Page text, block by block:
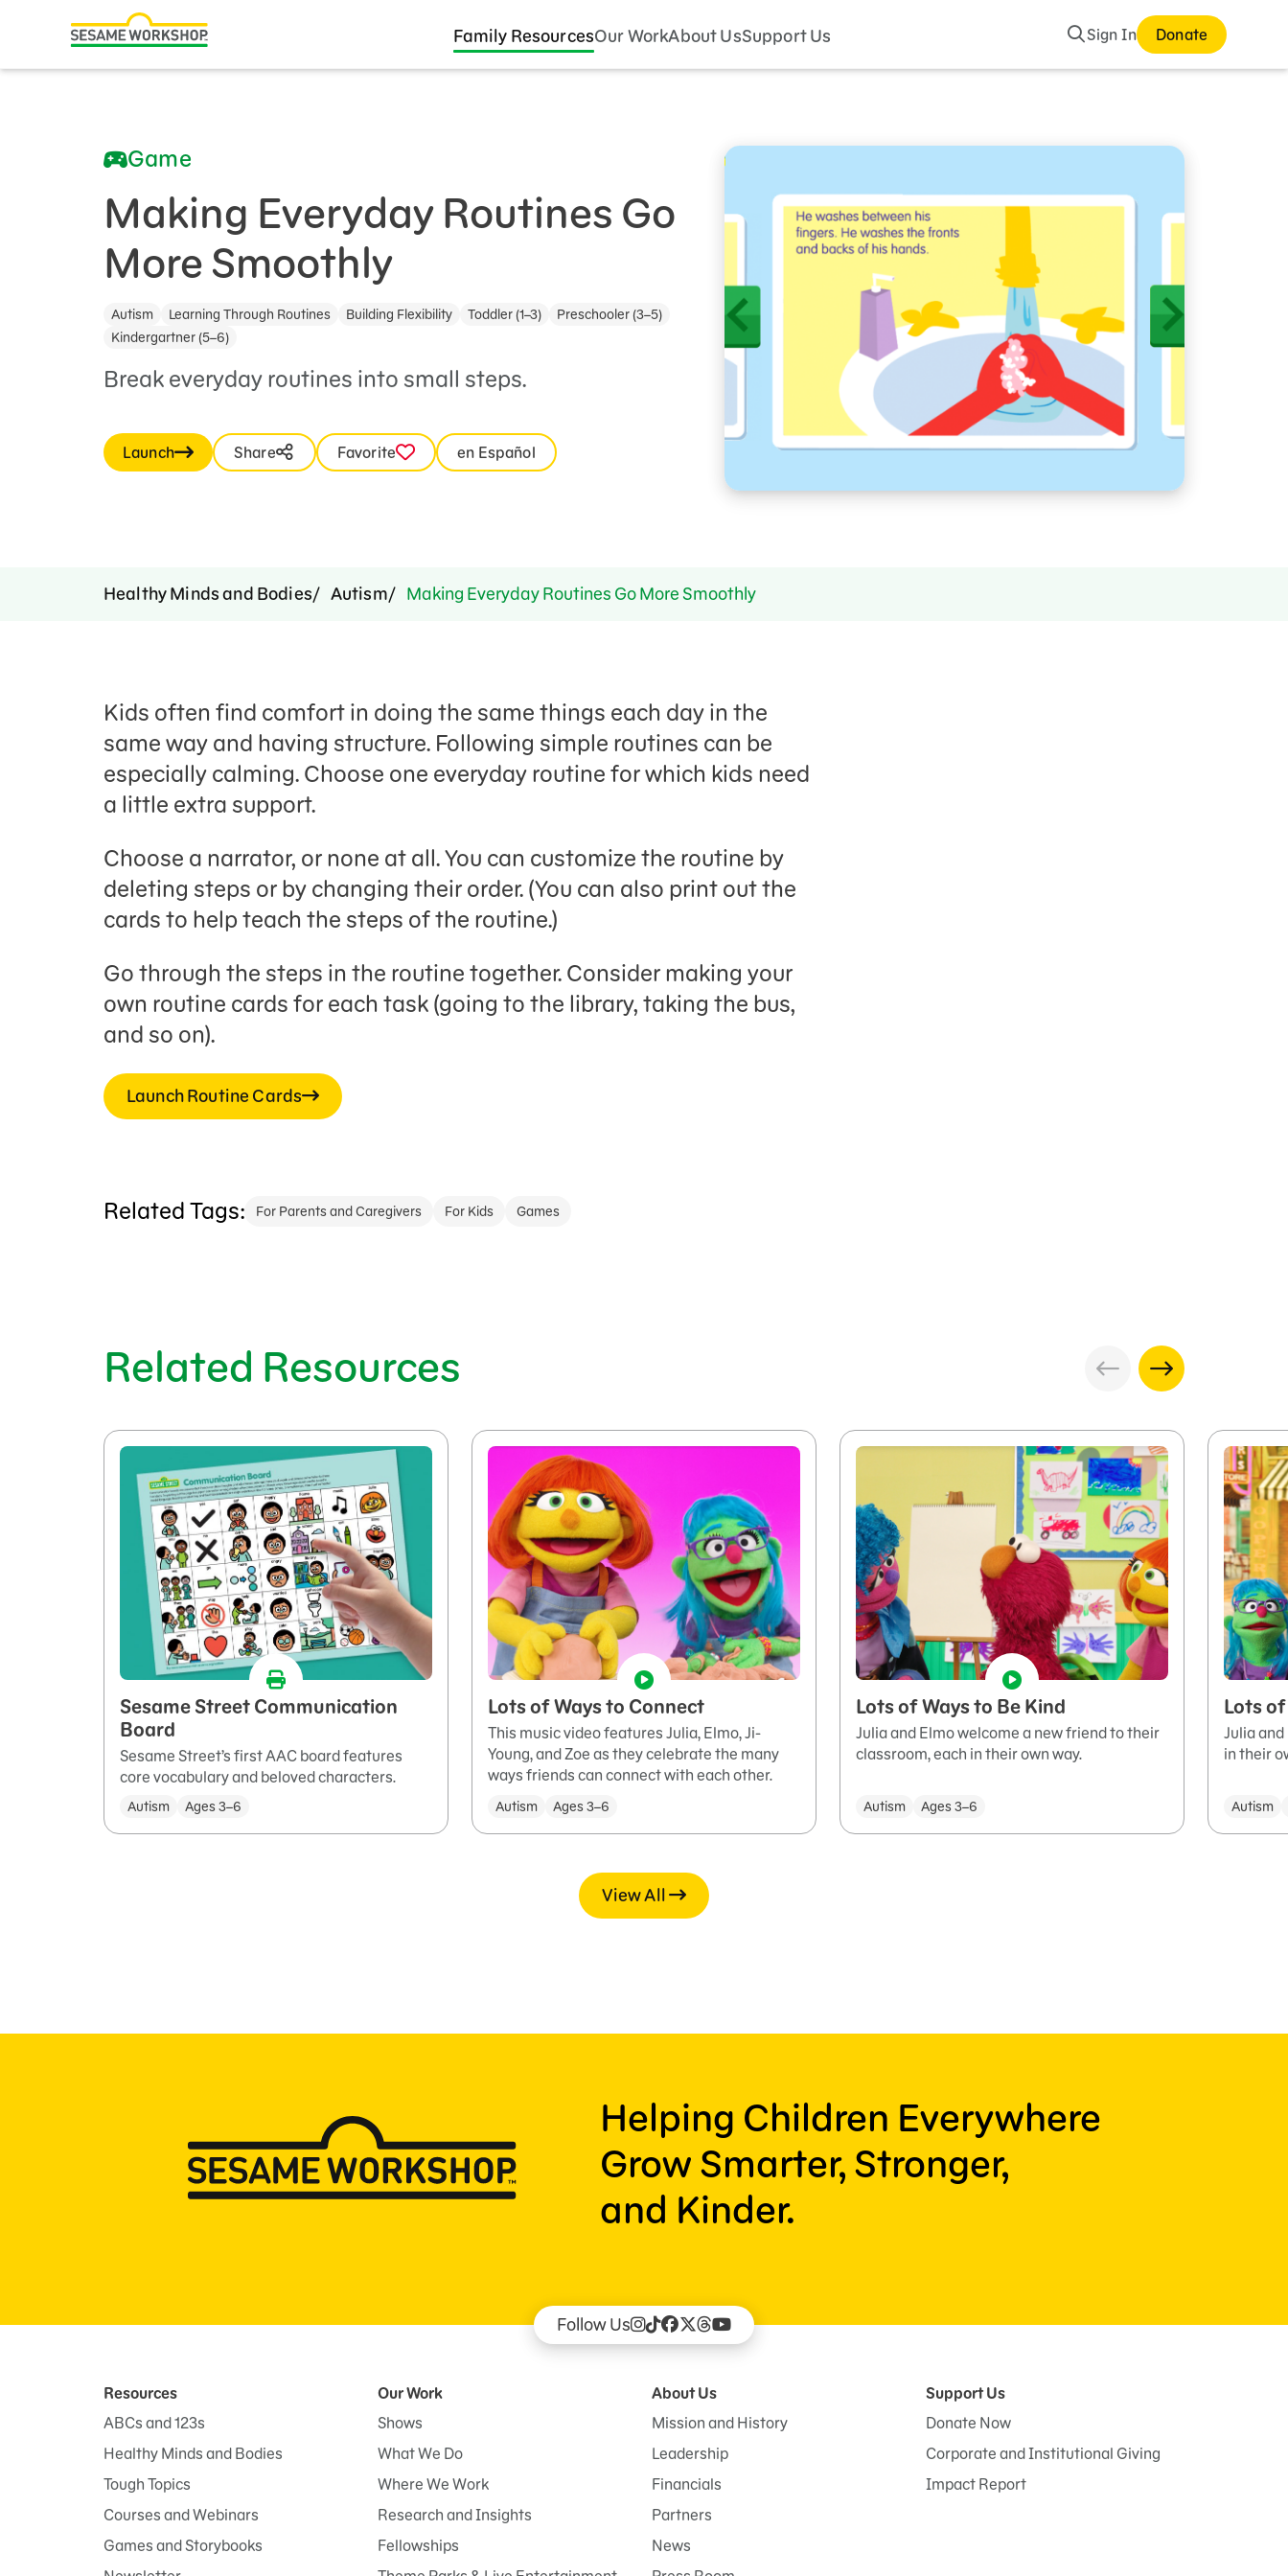
Family ResourcesOur WorkAbout UsSupport Us Search
Sign In Donate
Family Resources
Healthy Minds and Bodies
Courses and Webinars
Games and Storybooks
Game
Making Everyday Routines Go
More Smoothly
Autism Learning Through Routines Building Flexibility Toddler (1–3)
Preschooler (3–5)
Kindergartner (5–6)
Break everyday routines into small steps.
Launch Share Favorite en Español
Healthy Minds and Bodies Autism Making Everyday Routines Go More Smoothly
Kids often find comfort in doing the same things each day in the
same way and having structure. Following simple routines can be
especially calming. Choose one everyday routine for which kids need
a little extra support.
Choose a narrator, or none at all. You can customize the routine by
deleting steps or by changing their order. (You can also print out the
cards to help teach the steps of the routine.)
Go through the steps in the routine together. Consider making your
own routine cards for each task (going to the library, taking the bus,
and so on).
Launch Routine Cards
Related Tags: For Parents and Caregivers For Kids Games
Related Resources
Sesame Street Communication
Board
Sesame Street’s first AAC board features
core vocabulary and beloved characters.
Autism Ages 3–6
Lots of Ways to Connect
This music video features Julia, Elmo, Ji-
Young, and Zoe as they celebrate the many
ways friends can connect with each other.
Autism Ages 3–6
Lots of Ways to Be Kind
Julia and Elmo welcome a new friend to their
classroom, each in their own way.
Autism Ages 3–6
Lots
Julia
in their
Autism
View All
Helping Children Everywhere
Grow Smarter, Stronger,
and Kinder.
Follow Us
Resources
ABCs and 123s
Healthy Minds and Bodies
Tough Topics
Courses and Webinars
Games and Storybooks
Our Work
Shows
What We Do
Where We Work
Research and Insights
Fellowships
About Us
Mission and History
Leadership
Financials
Partners
News
Support Us
Donate Now
Corporate and Institutional Giving
Impact Report